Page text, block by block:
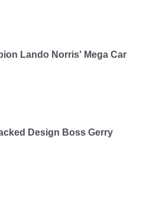
Lando Norris' Mega Car
Design Boss Gerry